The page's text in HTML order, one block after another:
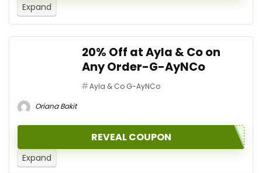
Expand
20% Off at Ayla & Co on
Any Order-G-AyNCo
Ayla & Co G-AyNCo
Oriana Bakit
REVEAL COUPON
Expand